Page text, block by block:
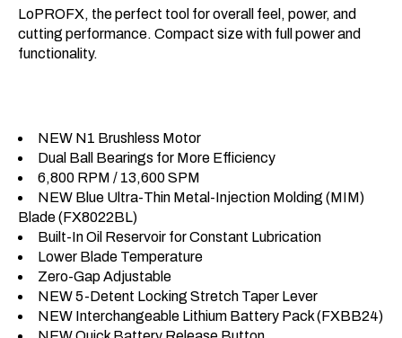
LoPROFX, the perfect tool for overall feel, power, and
cutting performance. Compact size with full power and
functionality.
NEW N1 Brushless Motor
Dual Ball Bearings for More Efficiency
6,800 RPM / 13,600 SPM
NEW Blue Ultra-Thin Metal-Injection Molding (MIM)
Blade (FX8022BL)
Built-In Oil Reservoir for Constant Lubrication
Lower Blade Temperature
Zero-Gap Adjustable
NEW 5-Detent Locking Stretch Taper Lever
NEW Interchangeable Lithium Battery Pack (FXBB24)